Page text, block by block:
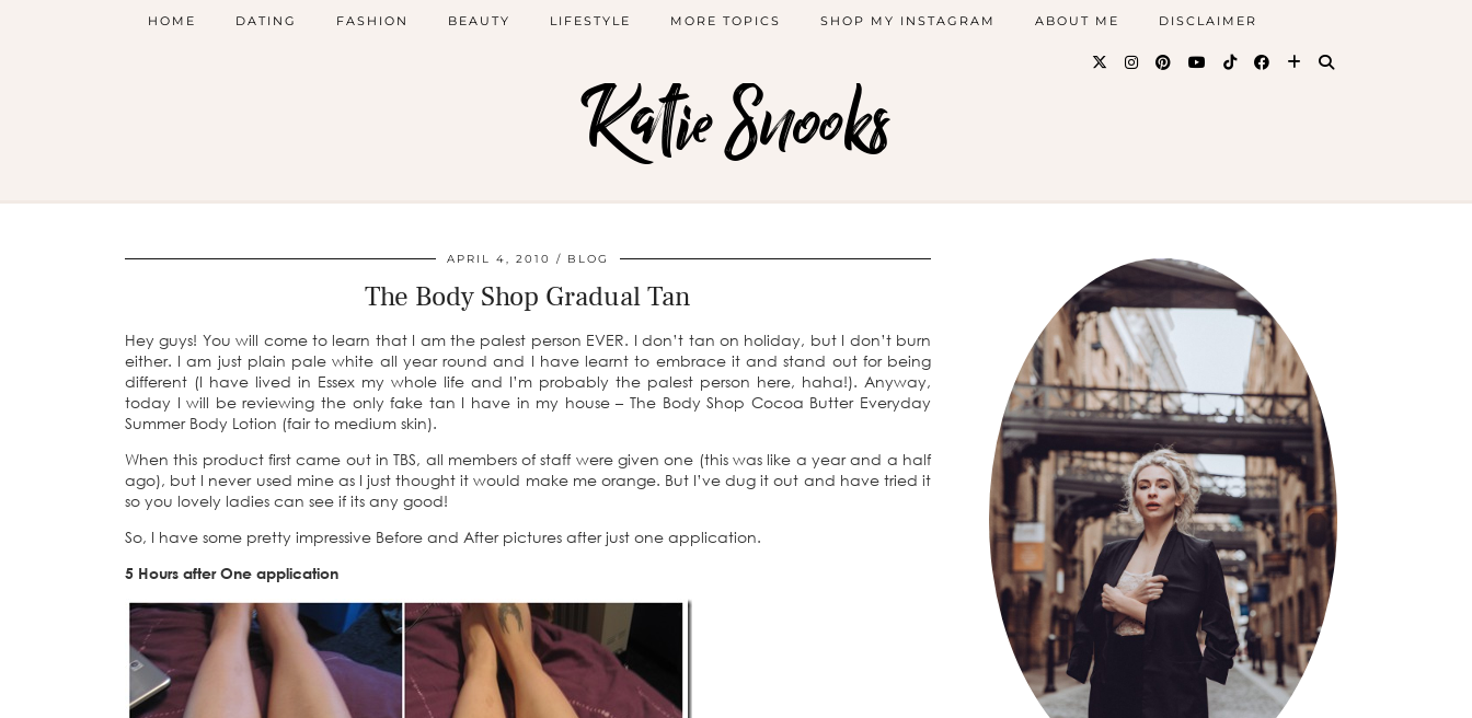
Katie Snooks
HOME DATING FASHION BEAUTY LIFESTYLE MORE TOPICS SHOP MY INSTAGRAM ABOUT ME DISCLAIMER
APRIL 4, 2010 BLOG
The Body Shop Gradual Tan
Hey guys! You will come to learn that I am the palest person EVER. I don’t tan on holiday, but I don’t burn
either. I am just plain pale white all year round and I have learnt to embrace it and stand out for being
different (I have lived in Essex my whole life and I’m probably the palest person here, haha!). Anyway,
today I will be reviewing the only fake tan I have in my house – The Body Shop Cocoa Butter Everyday
Summer Body Lotion (fair to medium skin).
When this product first came out in TBS, all members of staff were given one (this was like a year and a half
ago), but I never used mine as I just thought it would make me orange. But I’ve dug it out and have tried it
so you lovely ladies can see if its any good!
So, I have some pretty impressive Before and After pictures after just one application.
5 Hours after One application